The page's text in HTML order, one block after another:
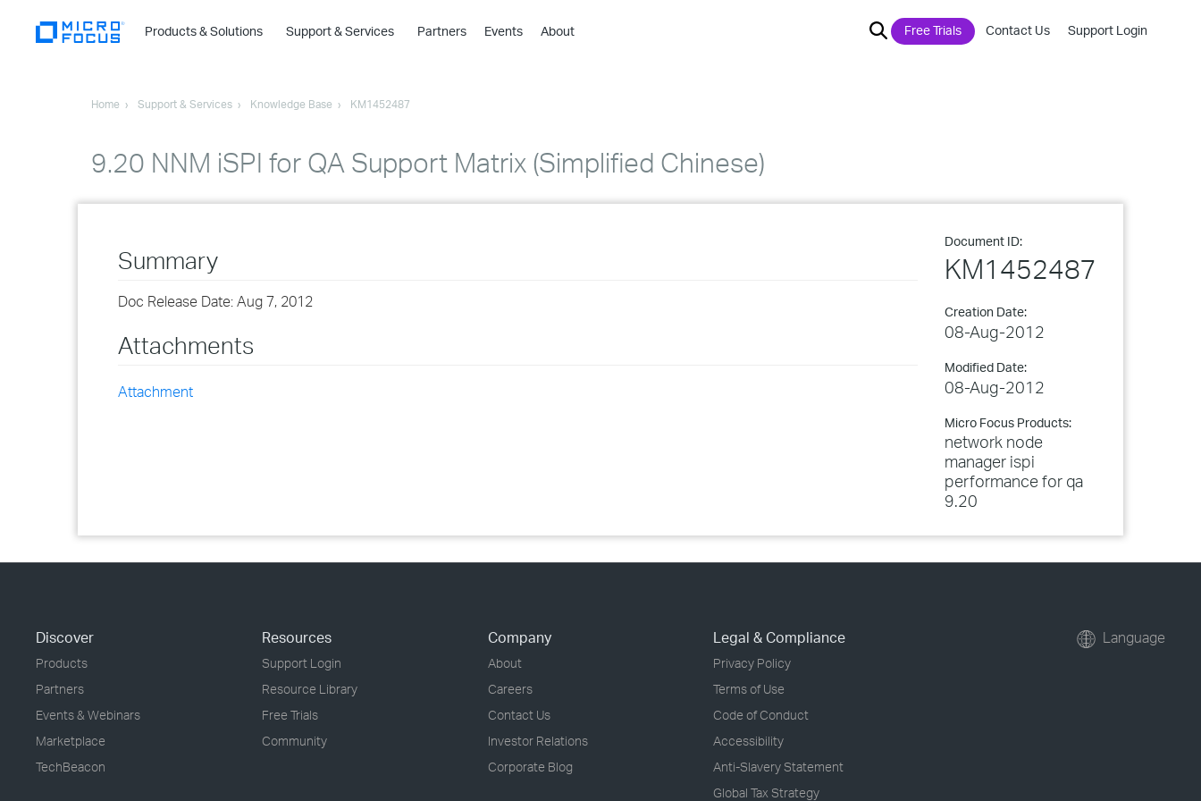
Products & Solutions
›
›
Support & Services
›
Partners Events About Free Trials Contact Us Support Login
Home Support & Services Knowledge Base KM1452487
9.20 NNM iSPI for QA Support Matrix (Simplified Chinese)
Document ID:
KM1452487
Creation Date:
08-Aug-2012
Modified Date:
08-Aug-2012
Micro Focus Products:
network node
manager ispi
performance for qa
9.20
Summary
Doc Release Date: Aug 7, 2012
Attachments
Attachment
Discover
Products
Partners
Events & Webinars
Marketplace
TechBeacon
Resources
Support Login
Resource Library
Free Trials
Community
Company
About
Careers
Contact Us
Investor Relations
Corporate Blog
Legal & Compliance
Privacy Policy
Terms of Use
Code of Conduct
Accessibility
Anti-Slavery Statement
Global Tax Strategy
Language